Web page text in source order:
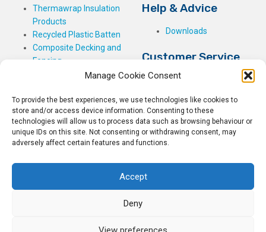
Manage Cookie Consent
To provide the best experiences, we use technologies like cookies to
store and/or access device information. Consenting to these
technologies will allow us to process data such as browsing behaviour or
unique IDs on this site. Not consenting or withdrawing consent, may
adversely affect certain features and functions.
Accept
Deny
Thermawrap Insulation
Products
Recycled Plastic Batten
Composite Decking and
Fencing
Help & Advice
Downloads
Customer Service
My Basket
My Account
My Orders
Terms and Conditions
Shipping & Delivery